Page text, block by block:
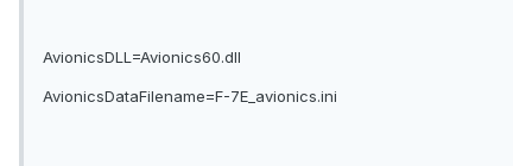
AvionicsDLL=Avionics60.dll
AvionicsDataFilename=F-7E_avionics.ini